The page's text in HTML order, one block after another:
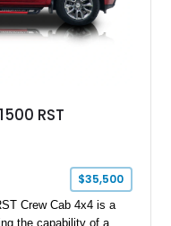
RST
$35,500
Crew Cab 4x4 is a
the capability of a